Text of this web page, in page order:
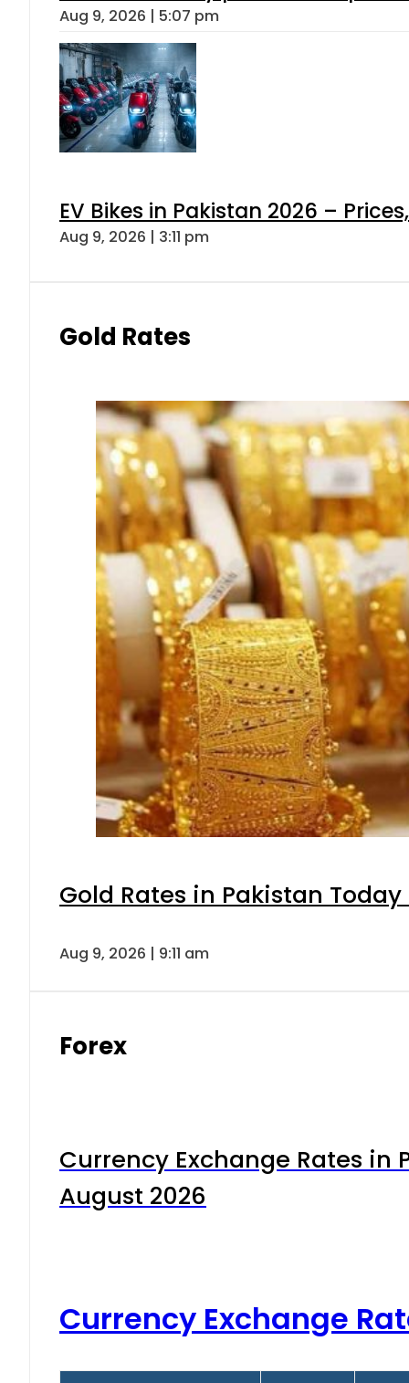
Aug 9, 2026 | 5:07 pm
EV Bikes in Pakistan 2026 –
Aug 9, 2026 | 3:11 pm
Gold Rates
Gold Rates in Pakistan
Aug 9, 2026 | 9:11 am
Forex
Currency Exchange Rates in
August 2026
Currency Exchange